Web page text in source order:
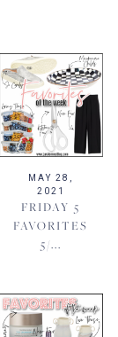
MAY 28,
2021
FRIDAY 5
FAVORITES
5/...